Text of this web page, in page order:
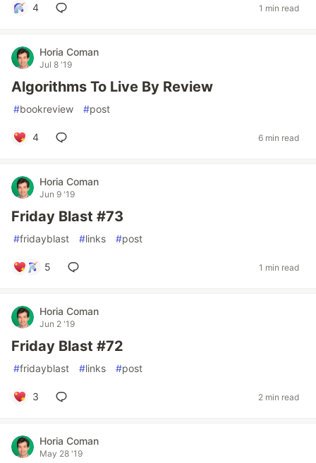
4 1 min read
Horia Coman
Jul 8 '19
Algorithms To Live By Review
#bookreview #post
4 6 min read
Horia Coman
Jun 9 '19
Friday Blast #73
#fridayblast #links #post
5 1 min read
Horia Coman
Jun 2 '19
Friday Blast #72
#fridayblast #links #post
3 2 min read
Horia Coman
May 28 '19